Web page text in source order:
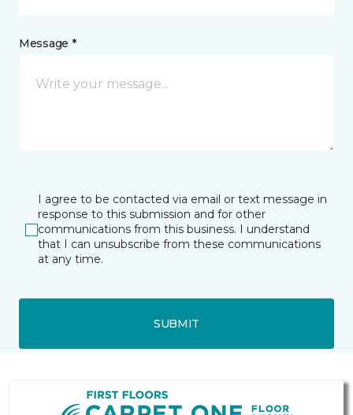
Message *
I agree to be contacted via email or text message in
response to this submission and for other
communications from this business. I understand
that I can unsubscribe from these communications
at any time.
SUBMIT